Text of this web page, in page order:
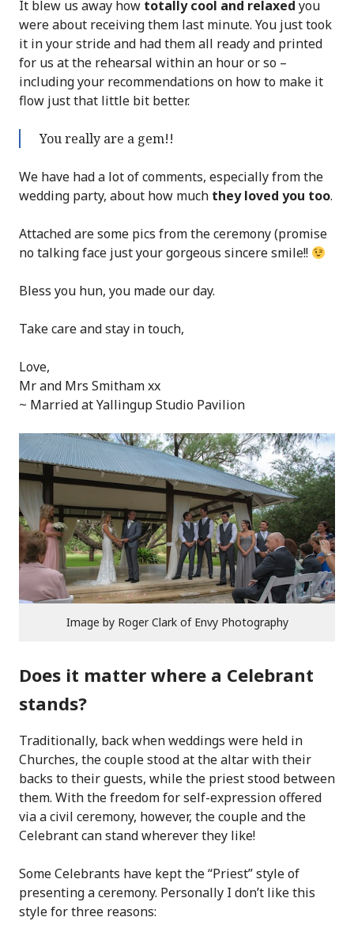
It blew us away how totally cool and relaxed you
were about receiving them last minute. You just took
it in your stride and had them all ready and printed
for us at the rehearsal within an hour or so –
including your recommendations on how to make it
flow just that little bit better.
You really are a gem!!
We have had a lot of comments, especially from the
wedding party, about how much they loved you too.
Attached are some pics from the ceremony (promise
no talking face just your gorgeous sincere smile!!
Bless you hun, you made our day.
Take care and stay in touch,
Love,
Mr and Mrs Smitham xx
~ Married at Yallingup Studio Pavilion
Image by Roger Clark of Envy Photography
Does it matter where a Celebrant
stands?
Traditionally, back when weddings were held in
Churches, the couple stood at the altar with their
backs to their guests, while the priest stood between
them. With the freedom for self-expression offered
via a civil ceremony, however, the couple and the
Celebrant can stand wherever they like!
Some Celebrants have kept the “Priest” style of
presenting a ceremony. Personally I don’t like this
style for three reasons: